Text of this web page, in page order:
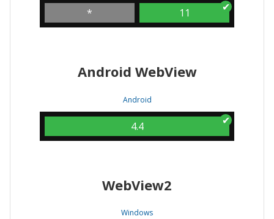
* 11
Android WebView
Android
4.4
WebView2
Windows